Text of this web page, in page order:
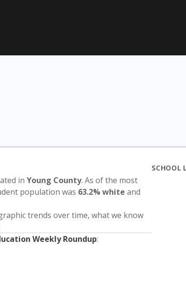
in Young County. As of the most
population was 63.2% white and
trends over time, what we know
Weekly Roundup:
SCHOOL